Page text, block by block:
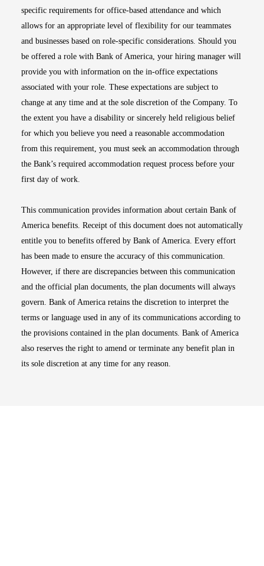
specific requirements for office-based attendance and which
allows for an appropriate level of flexibility for our teammates
and businesses based on role-specific considerations. Should you
be offered a role with Bank of America, your hiring manager will
provide you with information on the in-office expectations
associated with your role. These expectations are subject to
change at any time and at the sole discretion of the Company. To
the extent you have a disability or sincerely held religious belief
for which you believe you need a reasonable accommodation
from this requirement, you must seek an accommodation through
the Bank’s required accommodation request process before your
first day of work.
This communication provides information about certain Bank of
America benefits. Receipt of this document does not automatically
entitle you to benefits offered by Bank of America. Every effort
has been made to ensure the accuracy of this communication.
However, if there are discrepancies between this communication
and the official plan documents, the plan documents will always
govern. Bank of America retains the discretion to interpret the
terms or language used in any of its communications according to
the provisions contained in the plan documents. Bank of America
also reserves the right to amend or terminate any benefit plan in
its sole discretion at any time for any reason.